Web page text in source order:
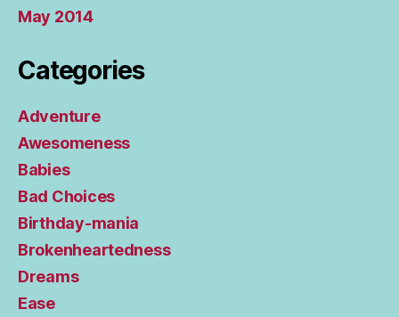
May 2014
Categories
Adventure
Awesomeness
Babies
Bad Choices
Birthday-mania
Brokenheartedness
Dreams
Ease